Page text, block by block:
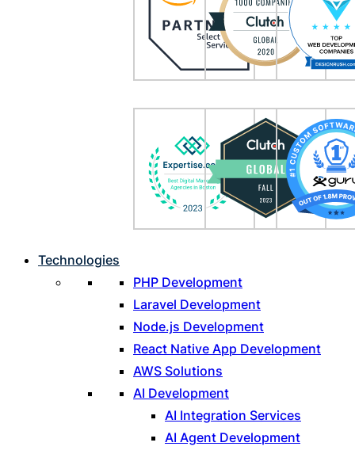
Technologies
PHP Development
Laravel Development
Node.js Development
React Native App Development
AWS Solutions
AI Development
AI Integration Services
AI Agent Development